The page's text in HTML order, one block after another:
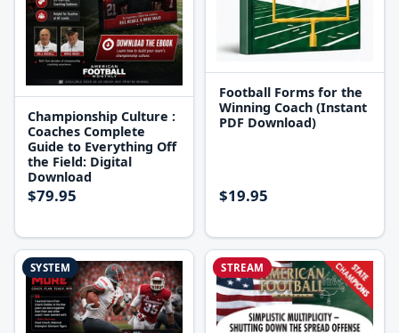
Championship Culture :
Coaches Complete
Guide to Everything Off
the Field: Digital
Download
$79.95
Football Forms for the
Winning Coach (Instant
PDF Download)
$19.95
SYSTEM STREAM